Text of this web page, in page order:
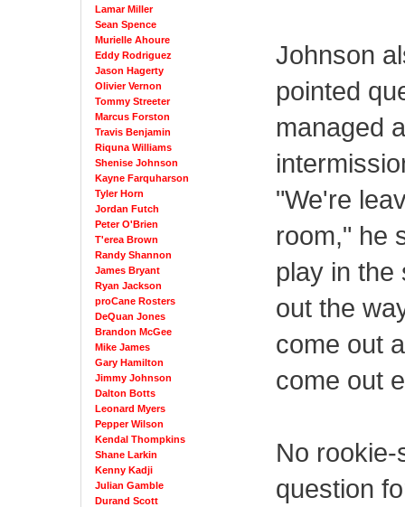
Lamar Miller
Sean Spence
Murielle Ahoure
Eddy Rodriguez
Jason Hagerty
Olivier Vernon
Tommy Streeter
Marcus Forston
Travis Benjamin
Riquna Williams
Shenise Johnson
Kayne Farquharson
Tyler Horn
Jordan Futch
Peter O'Brien
T'erea Brown
Randy Shannon
James Bryant
Ryan Jackson
proCane Rosters
DeQuan Jones
Brandon McGee
Mike James
Gary Hamilton
Jimmy Johnson
Dalton Botts
Leonard Myers
Pepper Wilson
Kendal Thompkins
Shane Larkin
Kenny Kadji
Julian Gamble
Durand Scott
Johnson
pointed
managed
"We're
room," he
play in the
out the
come out
come out
No
question